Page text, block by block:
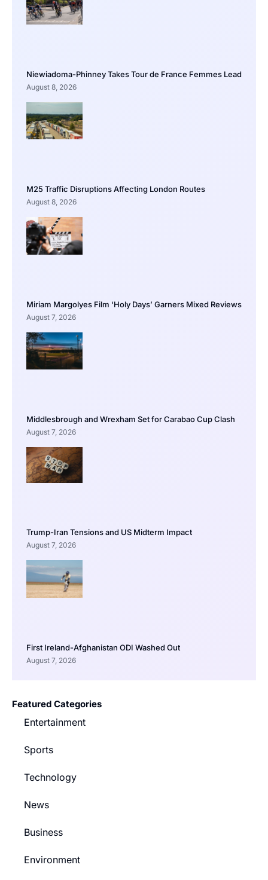
Niewiadoma-Phinney Takes Tour de France Femmes Lead
August 8, 2026
M25 Traffic Disruptions Affecting London Routes
August 8, 2026
Miriam Margolyes Film ‘Holy Days’ Garners Mixed Reviews
August 7, 2026
Middlesbrough and Wrexham Set for Carabao Cup Clash
August 7, 2026
Trump-Iran Tensions and US Midterm Impact
August 7, 2026
First Ireland-Afghanistan ODI Washed Out
August 7, 2026
Featured Categories
Entertainment
Sports
Technology
News
Business
Environment